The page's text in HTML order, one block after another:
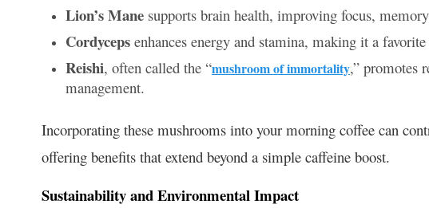
Lion’s Mane supports brain health, improving focus,
Cordyceps enhances energy and stamina, making it a
Reishi, often called the “mushroom of immortality,” promotes
management.
Incorporating these mushrooms into your morning coffee can
offering benefits that extend beyond a simple caffeine boost.
Sustainability and Environmental Impact